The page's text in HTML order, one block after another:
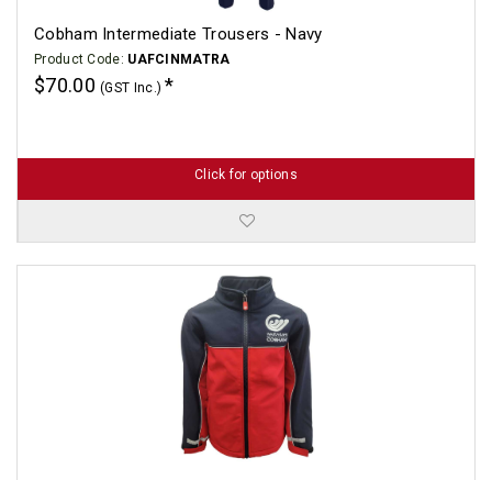
Cobham Intermediate Trousers - Navy
Product Code: UAFCINMATRA
$70.00(GST Inc.)
Click for options